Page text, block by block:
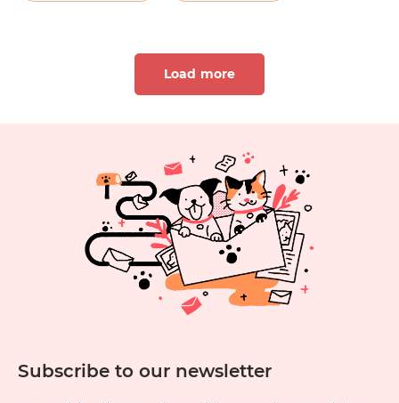
known for its other beauty brands, namely
Ordinary
Load more
3 4 5
12 13 14
Subscribe to our newsletter